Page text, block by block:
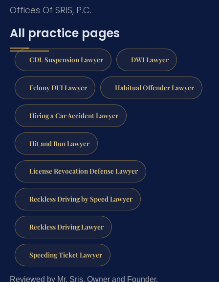
Offices Of SRIS, P.C.
All practice pages
CDL Suspension Lawyer DWI Lawyer
Felony DUI Lawyer Habitual Offender Lawyer
Hiring a Car Accident Lawyer
Hit and Run Lawyer
License Revocation Defense Lawyer
Reckless Driving by Speed Lawyer
Reckless Driving Lawyer
Speeding Ticket Lawyer
Reviewed by Mr. Sris, Owner and Founder.